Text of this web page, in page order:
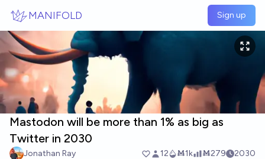
MANIFOLD Sign up
Mastodon will be more than 1% as big as
Twitter in 2030
Jonathan Ray 12 Ṁ1k Ṁ279 2030